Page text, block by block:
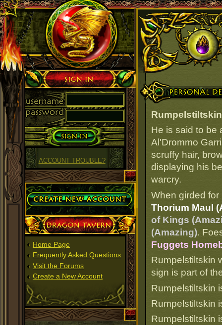
Personal Details
Rumpelstiltskin
He is said to be
Al'Drommo
scruffy hair,
displaying his
warcry.
When girded
Thorium Maul
of Kings
(Amazing).
Fuggets
Rumpelstiltskin
sign is part of
Rumpelstiltskin
Rumpelstiltskin
Rumpelstiltskin
Sign in
ACCOUNT TROUBLE?
Create Account
Dragon Tavern
Home Page
Frequently Asked Questions
Visit the Forums
Create a New Account